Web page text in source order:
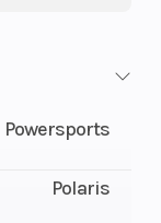
Powersports
Polaris